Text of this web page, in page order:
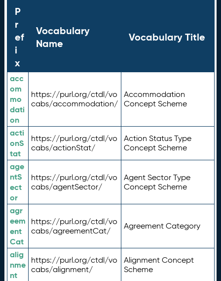
P
r
ef
i
x
Vocabulary
Name
Vocabulary Title
acc
om
mo
dati
on
https://purl.org/ctdl/vo
cabs/accommodation/
Accommodation
Concept Scheme
acti
onS
tat
https://purl.org/ctdl/vo
cabs/actionStat/
Action Status Type
Concept Scheme
age
ntS
ect
or
https://purl.org/ctdl/vo
cabs/agentSector/
Agent Sector Type
Concept Scheme
agr
eem
ent
Cat
https://purl.org/ctdl/vo
cabs/agreementCat/
Agreement Category
alig
nme
nt
https://purl.org/ctdl/vo
cabs/alignment/
Alignment Concept
Scheme